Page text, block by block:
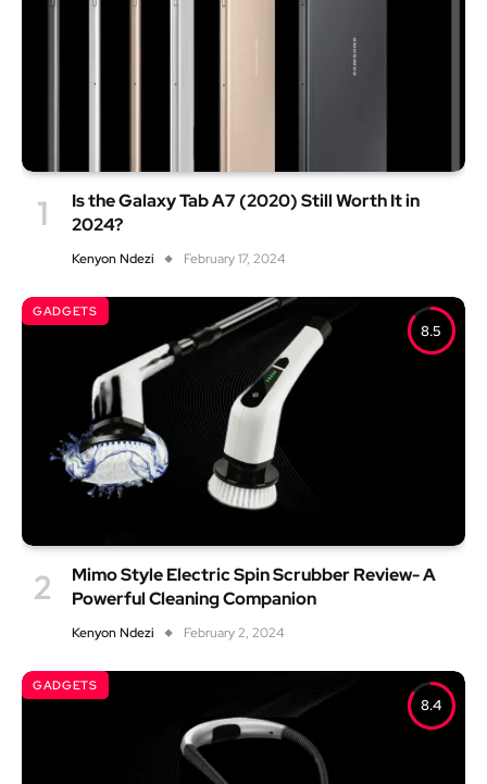
Is the Galaxy Tab A7 (2020) Still Worth It in
2024?
Kenyon Ndezi February 17, 2024
8.5
GADGETS
Mimo Style Electric Spin Scrubber Review- A
Powerful Cleaning Companion
Kenyon Ndezi February 2, 2024
8.4
GADGETS